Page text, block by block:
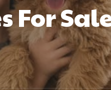
For